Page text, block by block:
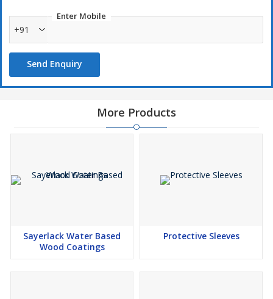
Prevent Common Pests like Flies & Mosquitoes from entering
Easy to fix with Velcro tapes
Colors Available (Grey, Black, White & Ivory)
Size Available (3’ 4’ 5’ Width) (Each Roll is 30Mts)
Enter Mobile
+91
Send Enquiry
More Products
Sayerlack Water Based
Wood Coatings
Protective Sleeves